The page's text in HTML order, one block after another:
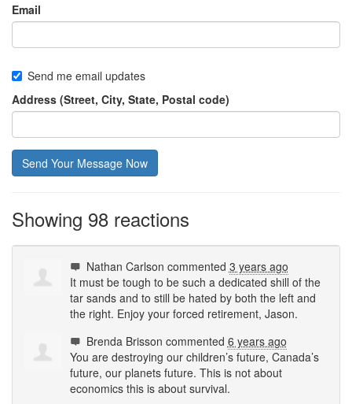
Email
Send me email updates
Address (Street, City, State, Postal code)
Showing 98 reactions
Nathan Carlson commented 3 years ago
It must be tough to be such a dedicated shill of the
tar sands and to still be hated by both the left and
the right. Enjoy your forced retirement, Jason.
Brenda Brisson commented 6 years ago
You are destroying our children’s future, Canada’s
future, our planets future. This is not about
economics this is about survival.